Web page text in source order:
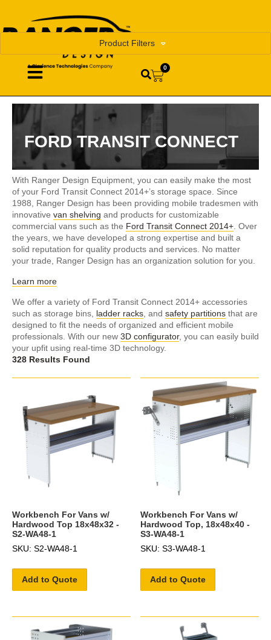
0
FORD TRANSIT CONNECT
Product Filters
With Ranger Design Equipment, you can easily make the most
of your Ford Transit Connect 2014+’s storage space. Since
1988, Ranger Design has been providing mobile tradesmen with
innovative van shelving and products for customizable
commercial vans such as the Ford Transit Connect 2014+ . Over
the years, we have developed a strong expertise and built a
solid reputation for quality products and services. No matter
your trade, Ranger Design has an organization solution for you.
Learn more
We offer a variety of Ford Transit Connect 2014+ accessories
such as storage bins, ladder racks , and safety partitions that are
designed to fit the needs of organized and efficient mobile
professionals. With our new 3D configurator, you can easily build
your upfit using real-time 3D technology.
328 Results Found
Workbench For Vans w/
Hardwood Top 18x48x32 -
S2-WA48-1
SKU: S2-WA48-1
Add to Quote
Workbench For Vans w/
Hardwood Top, 18x48x40 -
S3-WA48-1
SKU: S3-WA48-1
Add to Quote